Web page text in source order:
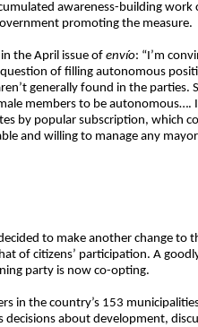
awareness-building work
promoting the measure.
the April issue of envío: “I’m
of filling autonomous
generally found in the parties.
members to be autonomous….
by popular subscription, which
and willing to manage any
to make another change to
of citizens’ participation. A
party is now co-opting.
in the country’s 153
about development,